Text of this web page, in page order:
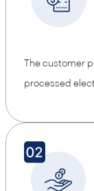
The customer
processed